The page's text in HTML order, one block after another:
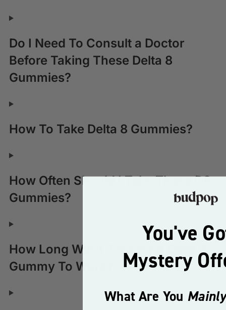
Do I Need To Consult a Doctor
Before Taking These Delta 8
Gummies?
How To Take Delta 8 Gummies?
How Often Should I Take These D8
Gummies?
How Long Will It Take for a Delta 8
Gummy To Work?
You've
Mystery
What Are You Mainly